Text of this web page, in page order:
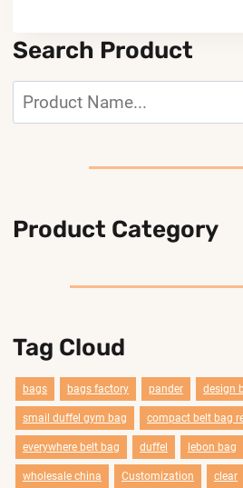
Search Product
Search
Product Category
Tag Cloud
bags bags factory pander design
smail duffel gym bag compact belt bag
everywhere belt bag duffel lebon bag
wholesale china Customization clear